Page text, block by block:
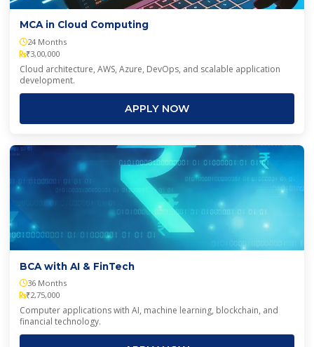
MCA in Cloud Computing
24 Months
₹3,00,000
Cloud architecture, AWS, Azure, DevOps, and scalable application
development.
APPLY NOW
BCA with AI & FinTech
36 Months
₹2,75,000
Computer applications with AI, machine learning, blockchain, and
financial technology.